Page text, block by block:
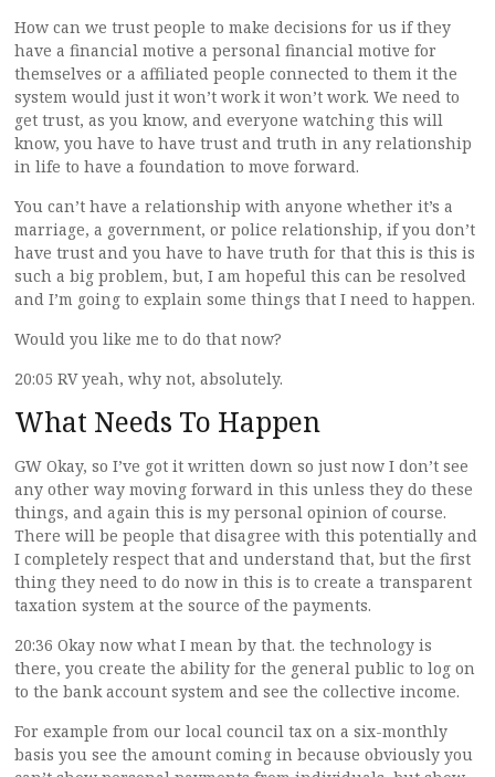
How can we trust people to make decisions for us if they
have a financial motive a personal financial motive for
themselves or a affiliated people connected to them it the
system would just it won’t work it won’t work. We need to
get trust, as you know, and everyone watching this will
know, you have to have trust and truth in any relationship
in life to have a foundation to move forward.
You can’t have a relationship with anyone whether it’s a
marriage, a government, or police relationship, if you don’t
have trust and you have to have truth for that this is this is
such a big problem, but, I am hopeful this can be resolved
and I’m going to explain some things that I need to happen.
Would you like me to do that now?
20:05 RV yeah, why not, absolutely.
What Needs To Happen
GW Okay, so I’ve got it written down so just now I don’t see
any other way moving forward in this unless they do these
things, and again this is my personal opinion of course.
There will be people that disagree with this potentially and
I completely respect that and understand that, but the first
thing they need to do now in this is to create a transparent
taxation system at the source of the payments.
20:36 Okay now what I mean by that. the technology is
there, you create the ability for the general public to log on
to the bank account system and see the collective income.
For example from our local council tax on a six-monthly
basis you see the amount coming in because obviously you